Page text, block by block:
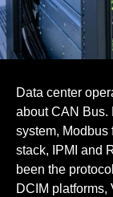
Data center
about CAN Bus.
system, Modbus
stack, IPMI and
been the
DCIM platforms,